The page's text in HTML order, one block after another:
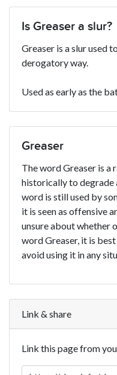
Is Greaser a slur?
Greaser is a slur used
derogatory way.
Used as early as the
Greaser
The word Greaser is a
historically to degrade
word is still used by
it is seen as offensive
unsure about whether
word Greaser, it is
avoid using it in any
Link & share
Link this page from